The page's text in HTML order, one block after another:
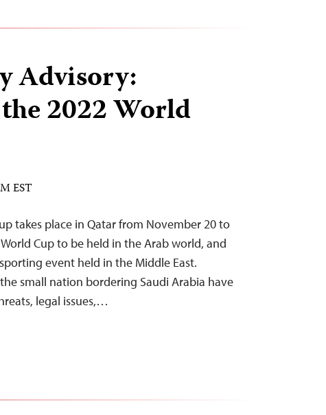
Advisory:
2022 World
EST
takes place in Qatar from November 20 to
Cup to be held in the Arab world, and
event held in the Middle East.
small nation bordering Saudi Arabia have
legal issues,…